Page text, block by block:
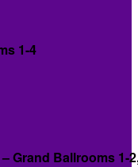
1-4
Grand Ballrooms 1-